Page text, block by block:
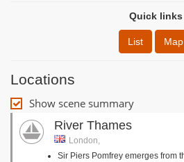
Quick links
List Map
Locations
Show scene summary
River Thames
London,
Sir Piers Pomfrey emerges from